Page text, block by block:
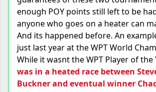
enough POY points still left to be
anyone who goes on a heater can
And its happened before. An
just last year at the WPT World
While it wasnt the WPT Player of the
was in a heated race between
Buckner and eventual winner